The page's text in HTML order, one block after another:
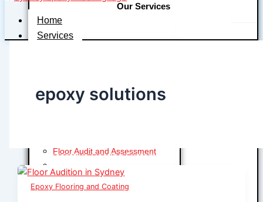
Our Services
Floor Audit and Assessment
Decorative Coating Systems
Floor Audit and Assessment
Floor Preparation
Epoxy Flooring and Coating
Home
Services
Floor Preparation
Decorative Coating Systems
Line Marking Systems
epoxy solutions
Epoxy Flooring and Coating